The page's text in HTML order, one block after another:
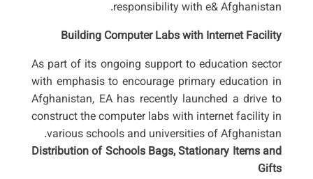
responsibility with e& Afghanistan.
Building Computer Labs with Internet Facility
As part of its ongoing support to education sector
with emphasis to encourage primary education in
Afghanistan, EA has recently launched a drive to
construct the computer labs with internet facility in
various schools and universities of Afghanistan.
Distribution of Schools Bags, Stationary Items and
Gifts